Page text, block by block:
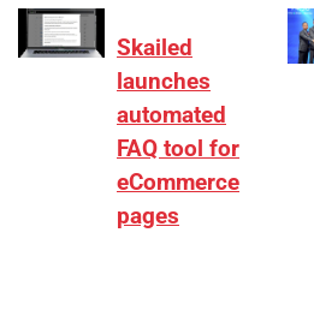
Skailed
launches
automated
FAQ tool for
eCommerce
pages